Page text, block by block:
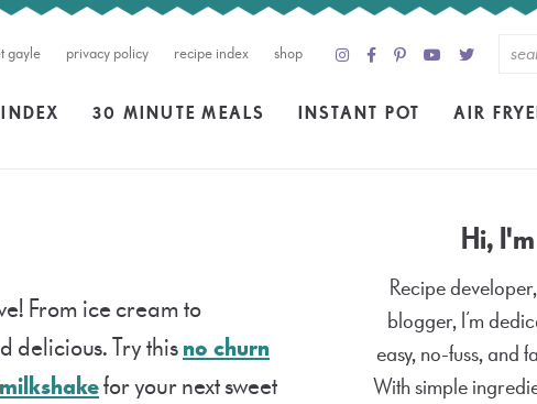
gayle privacy policy recipe index shop
30 MINUTE MEALS INSTANT POT AIR
From ice cream to
delicious. Try thisno churn
for your next sweet
Hi,
Recipe
blogger, I’m
easy, no-fuss, and
With simple